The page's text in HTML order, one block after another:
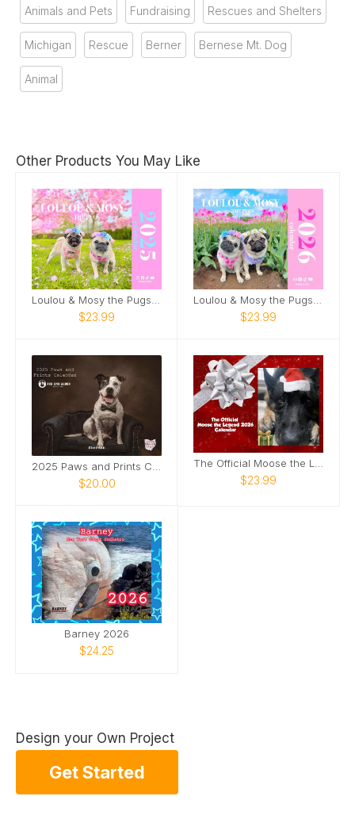
Animals and Pets Fundraising Rescues and Shelters
Michigan Rescue Berner Bernese Mt. Dog
Animal
Other Products You May Like
$23.99 $23.99
2025 Paws and Prints Calendar
$20.00
The Official Moose the Legend 2026 Calendar
$23.99
Barney 2026
$24.25
Design your Own Project
Get Started